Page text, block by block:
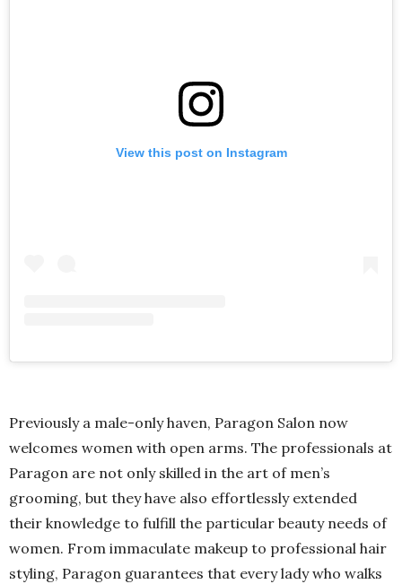
View this post on Instagram
Previously a male-only haven, Paragon Salon now
welcomes women with open arms. The professionals at
Paragon are not only skilled in the art of men’s
grooming, but they have also effortlessly extended
their knowledge to fulfill the particular beauty needs of
women. From immaculate makeup to professional hair
styling, Paragon guarantees that every lady who walks